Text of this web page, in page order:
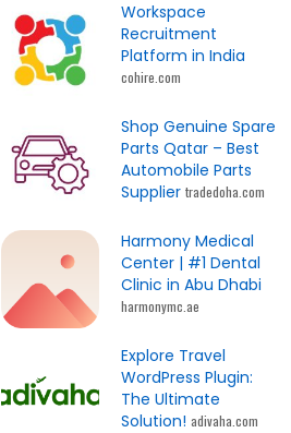
Workspace
Recruitment
Platform in India
cohire.com
Shop Genuine Spare
Parts Qatar – Best
Automobile Parts
Supplier tradedoha.com
Harmony Medical
Center | #1 Dental
Clinic in Abu Dhabi
harmonymc.ae
Explore Travel
WordPress Plugin:
The Ultimate
Solution! adivaha.com